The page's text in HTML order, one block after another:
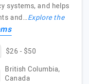
systems, and helps
and…Explore the
$26 - $50
British Columbia,
Canada